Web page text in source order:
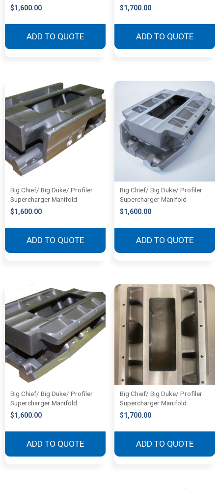
$1,600.00
ADD TO QUOTE
$1,700.00
ADD TO QUOTE
Big Chief/ Big Duke/ Profiler
Supercharger Manifold
$1,600.00
ADD TO QUOTE
Big Chief/ Big Duke/ Profiler
Supercharger Manifold
$1,600.00
ADD TO QUOTE
Big Chief/ Big Duke/ Profiler
Supercharger Manifold
$1,600.00
ADD TO QUOTE
Big Chief/ Big Duke/ Profiler
Supercharger Manifold
$1,700.00
ADD TO QUOTE